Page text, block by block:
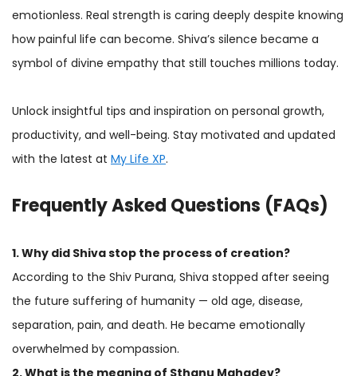
emotionless. Real strength is caring deeply despite knowing
how painful life can become. Shiva’s silence became a
symbol of divine empathy that still touches millions today.
Unlock insightful tips and inspiration on personal growth,
productivity, and well-being. Stay motivated and updated
with the latest at My Life XP.
Frequently Asked Questions (FAQs)
1. Why did Shiva stop the process of creation?
According to the Shiv Purana, Shiva stopped after seeing
the future suffering of humanity — old age, disease,
separation, pain, and death. He became emotionally
overwhelmed by compassion.
2. What is the meaning of Sthanu Mahadev?